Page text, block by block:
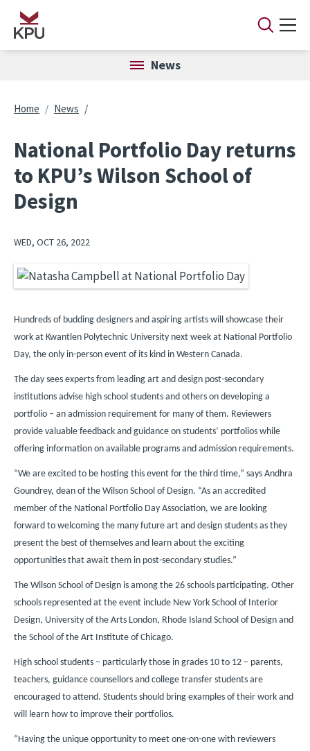
Skip to main content
News
Breadcrumb
Home News
National Portfolio Day returns
to KPU’s Wilson School of
Design
WED, OCT 26, 2022
Image
Hundreds of budding designers and aspiring artists will showcase their
work at Kwantlen Polytechnic University next week at National Portfolio
Day, the only in-person event of its kind in Western Canada.
The day sees experts from leading art and design post-secondary
institutions advise high school students and others on developing a
portfolio – an admission requirement for many of them. Reviewers
provide valuable feedback and guidance on students’ portfolios while
offering information on available programs and admission requirements.
“We are excited to be hosting this event for the third time,” says Andhra
Goundrey, dean of the Wilson School of Design. “As an accredited
member of the National Portfolio Day Association, we are looking
forward to welcoming the many future art and design students as they
present the best of themselves and learn about the exciting
opportunities that await them in post-secondary studies.”
The Wilson School of Design is among the 26 schools participating. Other
schools represented at the event include New York School of Interior
Design, University of the Arts London, Rhode Island School of Design and
the School of the Art Institute of Chicago.
High school students – particularly those in grades 10 to 12 – parents,
teachers, guidance counsellors and college transfer students are
encouraged to attend. Students should bring examples of their work and
will learn how to improve their portfolios.
“Having the unique opportunity to meet one-on-one with reviewers